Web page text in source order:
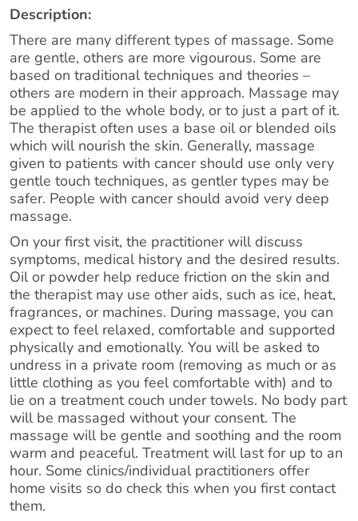
Description:
There are many different types of massage. Some
are gentle, others are more vigourous. Some are
based on traditional techniques and theories –
others are modern in their approach. Massage may
be applied to the whole body, or to just a part of it.
The therapist often uses a base oil or blended oils
which will nourish the skin. Generally, massage
given to patients with cancer should use only very
gentle touch techniques, as gentler types may be
safer. People with cancer should avoid very deep
massage.
On your first visit, the practitioner will discuss
symptoms, medical history and the desired results.
Oil or powder help reduce friction on the skin and
the therapist may use other aids, such as ice, heat,
fragrances, or machines. During massage, you can
expect to feel relaxed, comfortable and supported
physically and emotionally. You will be asked to
undress in a private room (removing as much or as
little clothing as you feel comfortable with) and to
lie on a treatment couch under towels. No body part
will be massaged without your consent. The
massage will be gentle and soothing and the room
warm and peaceful. Treatment will last for up to an
hour. Some clinics/individual practitioners offer
home visits so do check this when you first contact
them.